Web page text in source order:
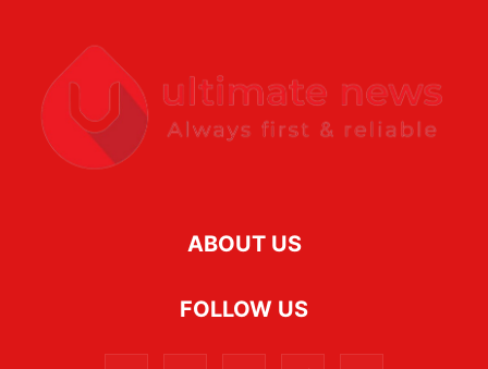
ABOUT US
FOLLOW US